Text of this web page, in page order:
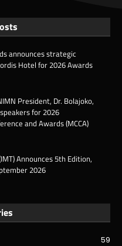
announces strategic
Hotel for 2026 Awards
President, Dr. Bolajoko,
for 2026
and Awards (MCCA)
Announces 5th Edition,
2026
59